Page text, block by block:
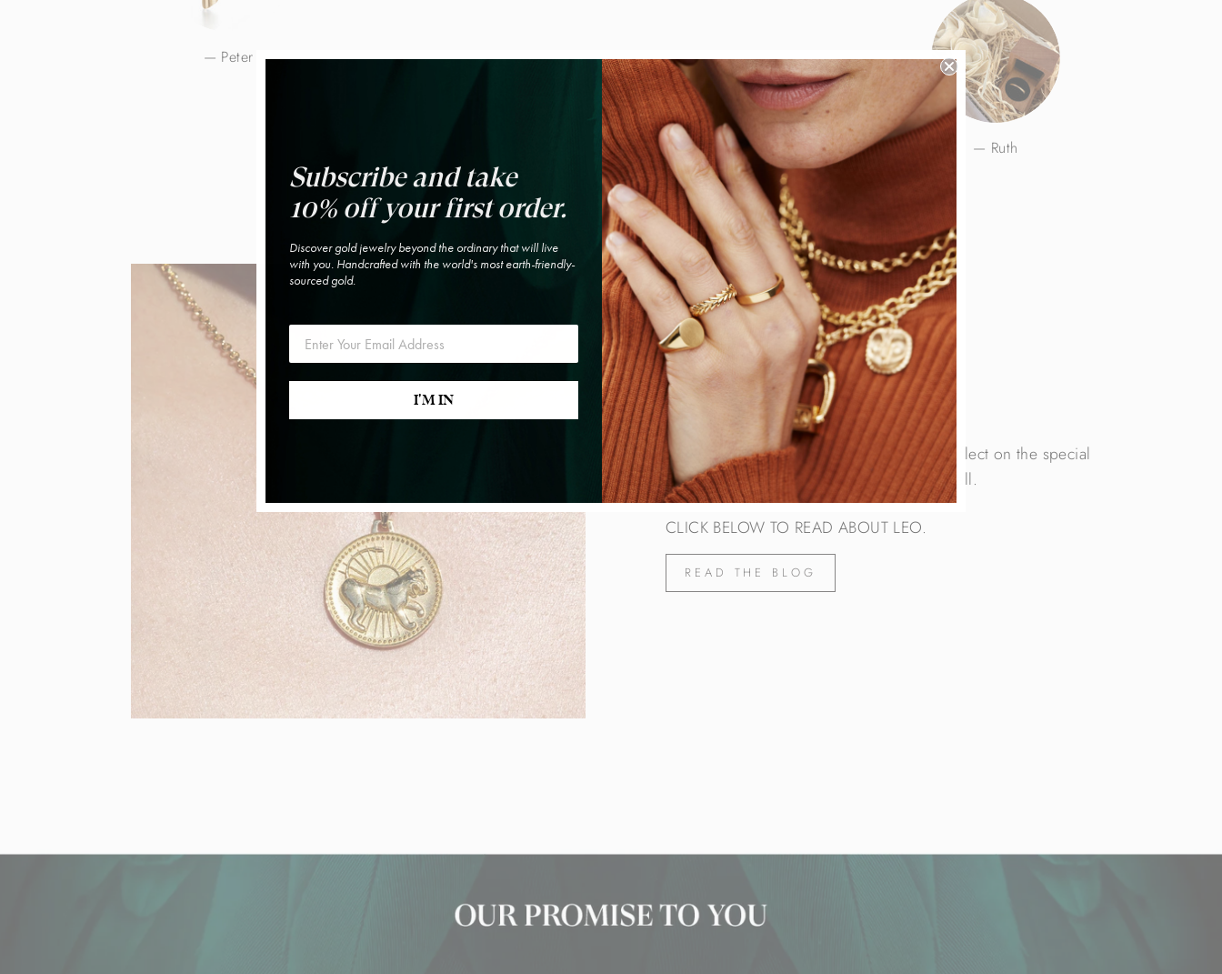
Peter
Ruth
THE LEO BLOG
As we enter the zodiac sign of LEO, we reflect on the special
attributes of this sign that reside within us all.
CLICK BELOW TO READ ABOUT LEO.
READ THE BLOG
Subscribe and take
10% off your first order.
Discover gold jewelry beyond the ordinary that will live
with you. Handcrafted with the world's most earth-friendly-
sourced gold.
I'M IN